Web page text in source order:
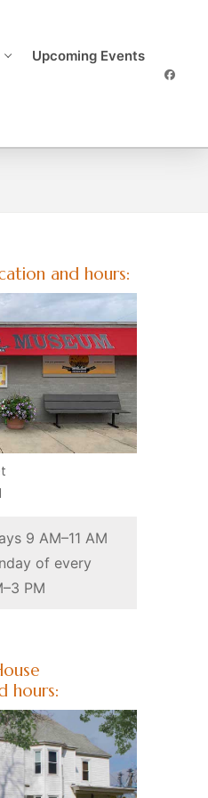
Upcoming Events
and hours:
9 AM–11 AM
of every
PM
hours: